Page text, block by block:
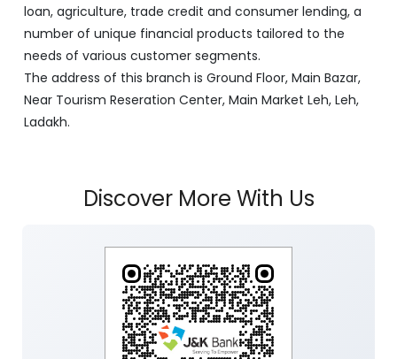
loan, agriculture, trade credit and consumer lending, a
number of unique financial products tailored to the
needs of various customer segments.
The address of this branch is Ground Floor, Main Bazar,
Near Tourism Reseration Center, Main Market Leh, Leh,
Ladakh.
Discover More With Us